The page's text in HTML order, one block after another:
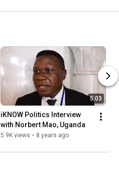
5:03
iKNOW Politics Interview
with Norbert Mao, Uganda
5.9K views • 8 years ago